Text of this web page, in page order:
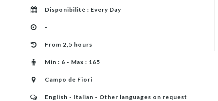
Disponibilité : Every Day
-
From 2,5 hours
Min : 6 - Max : 165
Campo de Fiori
English - Italian - Other languages on request